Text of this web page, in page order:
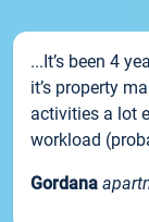
...It’s been 4
it’s property
activities a lot
workload
Gordana